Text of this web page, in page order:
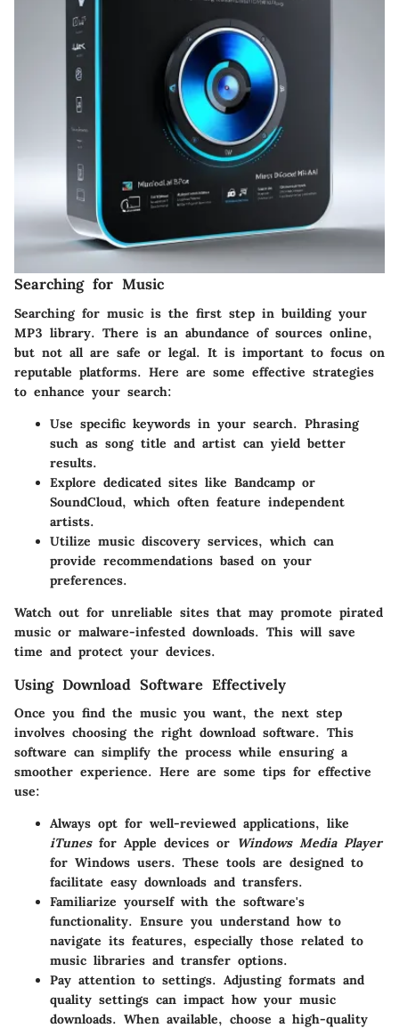
Searching for Music
Searching for music is the first step in building your
MP3 library. There is an abundance of sources online,
but not all are safe or legal. It is important to focus on
reputable platforms. Here are some effective strategies
to enhance your search:
Use specific keywords in your search. Phrasing
such as song title and artist can yield better
results.
Explore dedicated sites like Bandcamp or
SoundCloud, which often feature independent
artists.
Utilize music discovery services, which can
provide recommendations based on your
preferences.
Watch out for unreliable sites that may promote pirated
music or malware-infested downloads. This will save
time and protect your devices.
Using Download Software Effectively
Once you find the music you want, the next step
involves choosing the right download software. This
software can simplify the process while ensuring a
smoother experience. Here are some tips for effective
use:
Always opt for well-reviewed applications, like
iTunesfor Apple devices or Windows Media Player
for Windows users. These tools are designed to
facilitate easy downloads and transfers.
Familiarize yourself with the software's
functionality. Ensure you understand how to
navigate its features, especially those related to
music libraries and transfer options.
Pay attention to settings. Adjusting formats and
quality settings can impact how your music
downloads. When available, choose a high-quality